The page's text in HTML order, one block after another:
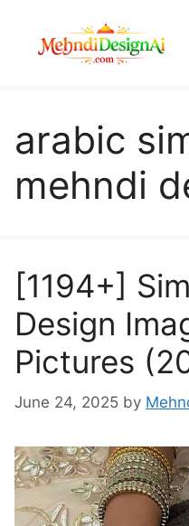
content
arabic
mehndi
[1194+]
Design
Pictures
June 24, 2025 by